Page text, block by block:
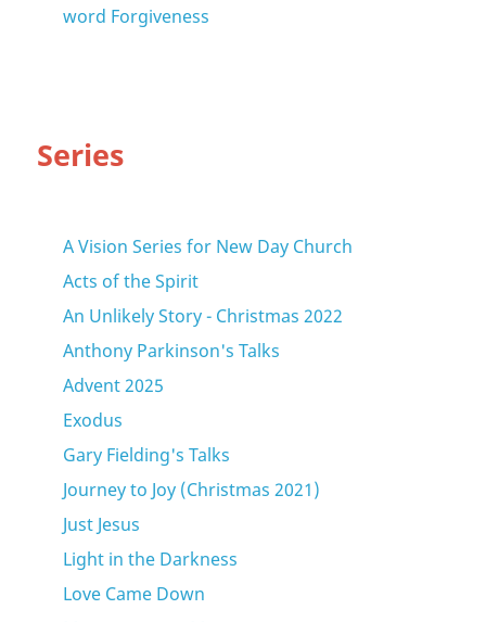
word Forgiveness
Series
A Vision Series for New Day Church
Acts of the Spirit
An Unlikely Story - Christmas 2022
Anthony Parkinson's Talks
Advent 2025
Exodus
Gary Fielding's Talks
Journey to Joy (Christmas 2021)
Just Jesus
Light in the Darkness
Love Came Down